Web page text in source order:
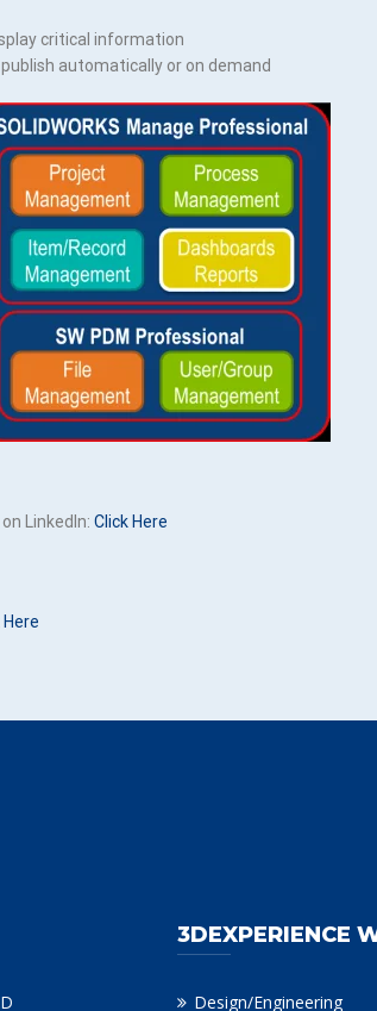
critical information
automatically or on demand
LinkedIn: Click Here
Here
3DEXPERIENCE
Design/Engineering